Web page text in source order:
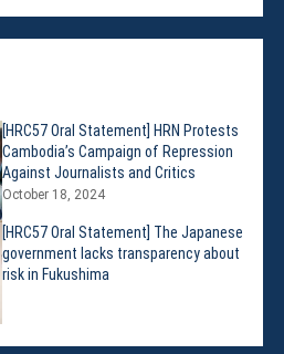
[HRC57 Oral Statement] HRN Protests
Cambodia’s Campaign of Repression
Against Journalists and Critics
October 18, 2024
[HRC57 Oral Statement] The Japanese
government lacks transparency about
risk in Fukushima